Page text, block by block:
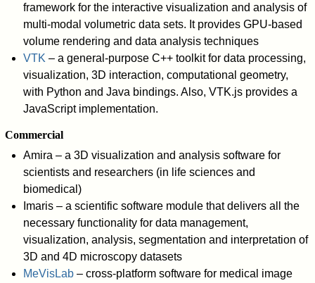
framework for the interactive visualization and analysis of
multi-modal volumetric data sets. It provides GPU-based
volume rendering and data analysis techniques
VTK – a general-purpose C++ toolkit for data processing,
visualization, 3D interaction, computational geometry,
with Python and Java bindings. Also, VTK.js provides a
JavaScript implementation.
Commercial
Amira – a 3D visualization and analysis software for
scientists and researchers (in life sciences and
biomedical)
Imaris – a scientific software module that delivers all the
necessary functionality for data management,
visualization, analysis, segmentation and interpretation of
3D and 4D microscopy datasets
MeVisLab– cross-platform software for medical image